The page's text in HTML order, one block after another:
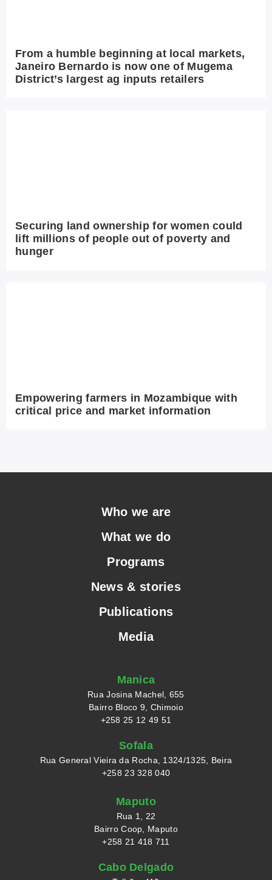
From a humble beginning at local markets,
Janeiro Bernardo is now one of Mugema
District’s largest ag inputs retailers
Securing land ownership for women could
lift millions of people out of poverty and
hunger
Empowering farmers in Mozambique with
critical price and market information
Who we are
What we do
Programs
News & stories
Publications
Media
Manica
Rua Josina Machel, 655
Bairro Bloco 9, Chimoio
+258 25 12 49 51
Sofala
Rua General Vieira da Rocha, 1324/1325, Beira
+258 23 328 040
Maputo
Rua 1, 22
Bairro Coop, Maputo
+258 21 418 711
Cabo Delgado